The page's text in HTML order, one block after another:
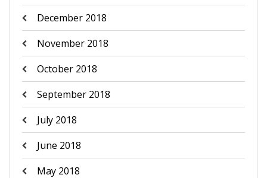
December 2018
November 2018
October 2018
September 2018
July 2018
June 2018
May 2018